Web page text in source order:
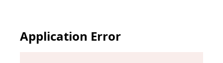
Application Error